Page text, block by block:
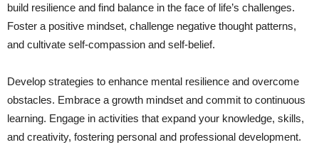
build resilience and find balance in the face of life’s challenges.
Foster a positive mindset, challenge negative thought patterns,
and cultivate self-compassion and self-belief.
Develop strategies to enhance mental resilience and overcome
obstacles. Embrace a growth mindset and commit to continuous
learning. Engage in activities that expand your knowledge, skills,
and creativity, fostering personal and professional development.